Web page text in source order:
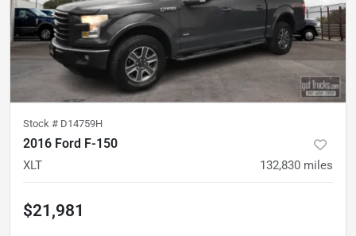
Stock # D14759H
2016 Ford F-150
XLT 132,830 miles
$21,981